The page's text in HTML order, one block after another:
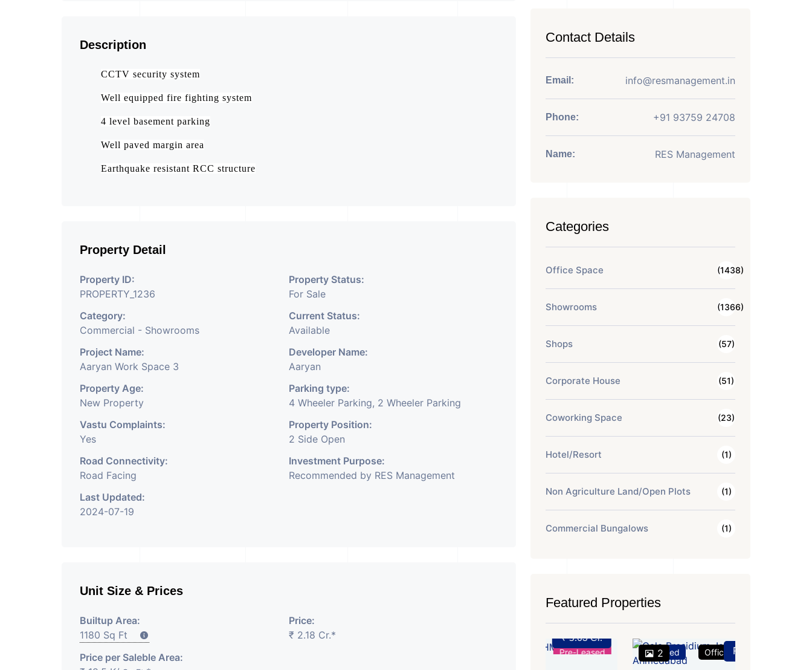
Description
CCTV security system
Well equipped fire fighting system
4 level basement parking
Well paved margin area
Earthquake resistant RCC structure
Property Detail
Property ID:
PROPERTY_1236
Property Status:
For Sale
Category:
Commercial - Showrooms
Current Status:
Available
Project Name:
Aaryan Work Space 3
Developer Name:
Aaryan
Property Age:
New Property
Parking type:
4 Wheeler Parking, 2 Wheeler Parking
Vastu Complaints:
Yes
Property Position:
2 Side Open
Road Connectivity:
Road Facing
Investment Purpose:
Recommended by RES Management
Last Updated:
2024-07-19
Unit Size & Prices
Builtup Area:
1180 Sq Ft
Price:
₹ 2.18 Cr.*
Price per Saleble Area:
Contact Details
Email: info@resmanagement.in
Phone: +91 93759 24708
Name: RES Management
Categories
Office Space (1438)
Showrooms (1366)
Shops (57)
Corporate House (51)
Coworking Space (23)
Hotel/Resort (1)
Non Agriculture Land/Open Plots (1)
Commercial Bungalows (1)
Featured Properties
Featured
2 Office Space For Rent
Price on Request